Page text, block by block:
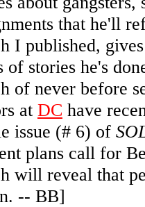
that he'll
I published,
of stories he's
of never before
at DC have
issue (# 6) of
plans call for
will reveal that
-- BB]